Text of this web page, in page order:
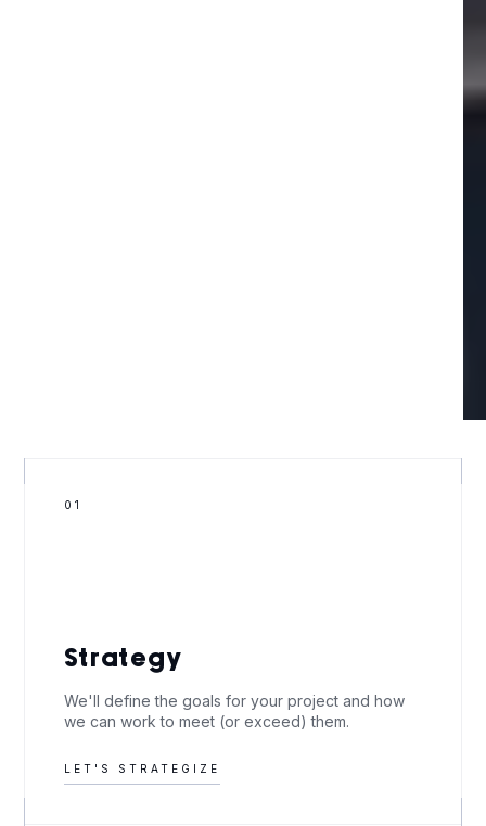
01
Strategy
We'll define the goals for your project and how
we can work to meet (or exceed) them.
LET'S STRATEGIZE